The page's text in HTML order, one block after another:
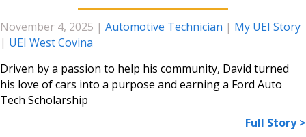
November 4, 2025 | Automotive Technician | My UEI Story
| UEI West Covina
Driven by a passion to help his community, David turned
his love of cars into a purpose and earning a Ford Auto
Tech Scholarship
Full Story >